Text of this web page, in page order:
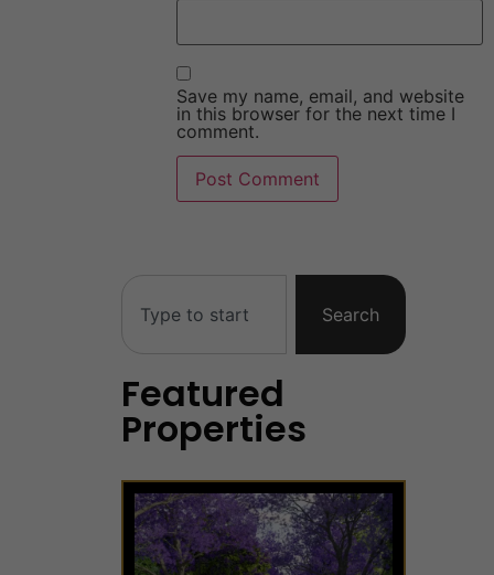
Save my name, email, and website
in this browser for the next time I
comment.
Search
Featured
Properties